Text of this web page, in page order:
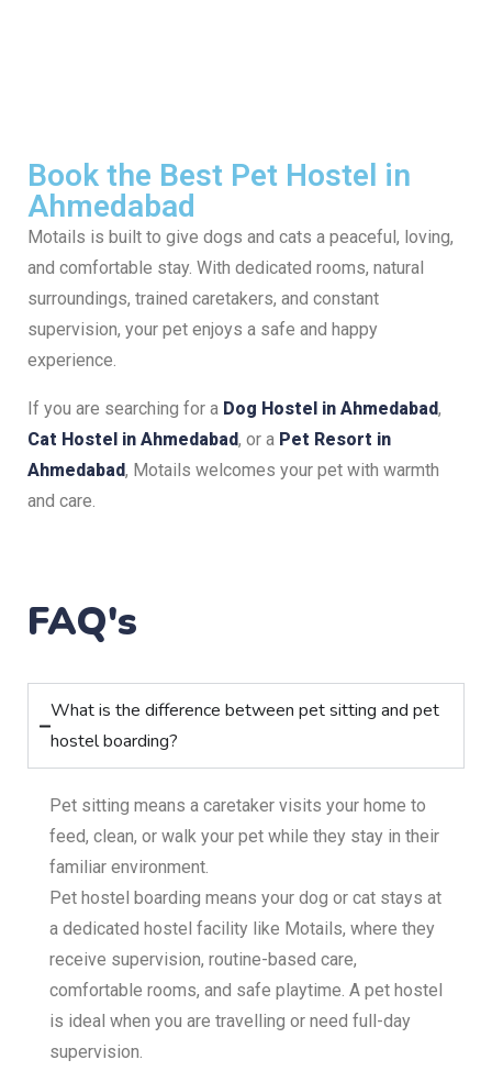
Book the Best Pet Hostel in
Ahmedabad
Motails is built to give dogs and cats a peaceful, loving,
and comfortable stay. With dedicated rooms, natural
surroundings, trained caretakers, and constant
supervision, your pet enjoys a safe and happy
experience.
If you are searching for a Dog Hostel in Ahmedabad,
Cat Hostel in Ahmedabad, or a Pet Resort in
Ahmedabad, Motails welcomes your pet with warmth
and care.
FAQ's
What is the difference between pet sitting and pet
hostel boarding?
Pet sitting means a caretaker visits your home to
feed, clean, or walk your pet while they stay in their
familiar environment.
Pet hostel boarding means your dog or cat stays at
a dedicated hostel facility like Motails, where they
receive supervision, routine-based care,
comfortable rooms, and safe playtime. A pet hostel
is ideal when you are travelling or need full-day
supervision.